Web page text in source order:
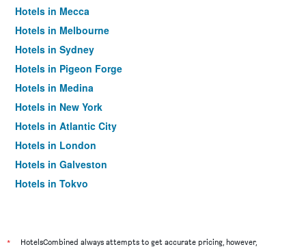
Hotels in Mecca
Hotels in Melbourne
Hotels in Sydney
Hotels in Pigeon Forge
Hotels in Medina
Hotels in New York
Hotels in Atlantic City
Hotels in London
Hotels in Galveston
Hotels in Tokyo
*
HotelsCombined always attempts to get accurate pricing, however,